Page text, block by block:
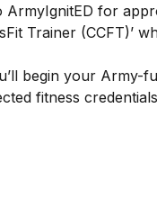
ArmyIgnitED for
Trainer (CCFT)’
begin your Army-
fitness